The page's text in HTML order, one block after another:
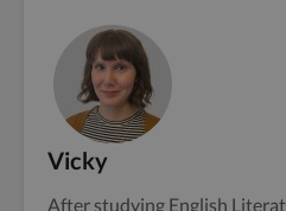
Vicky
After studying English